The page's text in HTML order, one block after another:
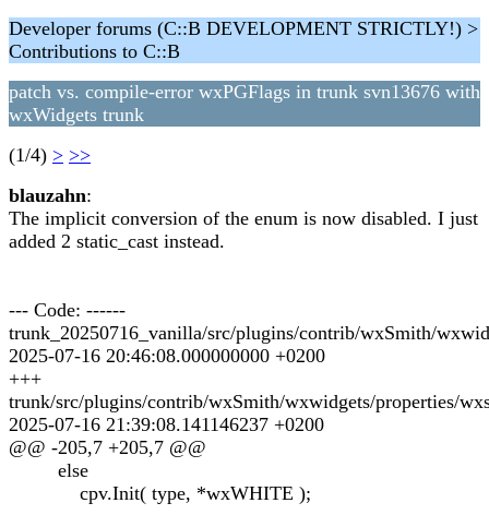
Developer forums (C::B DEVELOPMENT STRICTLY!) >
Contributions to C::B
patch vs. compile-error wxPGFlags in trunk svn13676 with
wxWidgets trunk
(1/4) > >>
blauzahn:
The implicit conversion of the enum is now disabled. I just
added 2 static_cast instead.
--- Code: ------
trunk_20250716_vanilla/src/plugins/contrib/wxSmith/
2025-07-16 20:46:08.000000000 +0200
+++
trunk/src/plugins/contrib/wxSmith/wxwidgets/properties/
2025-07-16 21:39:08.141146237 +0200
@@ -205,7 +205,7 @@
else
cpv.Init( type, *wxWHITE );